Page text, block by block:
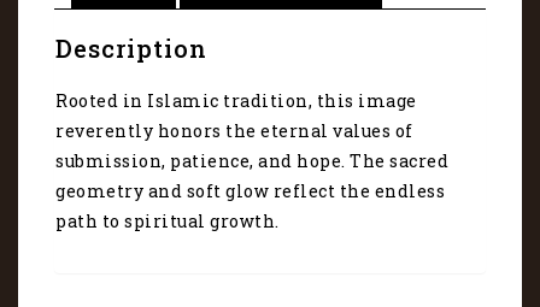
Description
Rooted in Islamic tradition, this image
reverently honors the eternal values of
submission, patience, and hope. The sacred
geometry and soft glow reflect the endless
path to spiritual growth.